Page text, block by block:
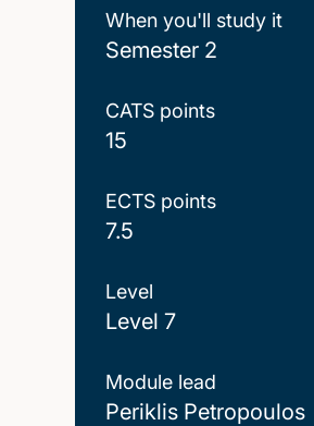
When you'll study it
Semester 2
CATS points
15
ECTS points
7.5
Level
Level 7
Module lead
Periklis Petropoulos